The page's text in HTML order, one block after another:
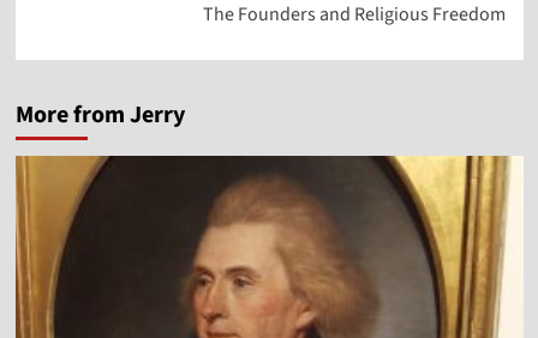
The Founders and Religious Freedom
More from Jerry